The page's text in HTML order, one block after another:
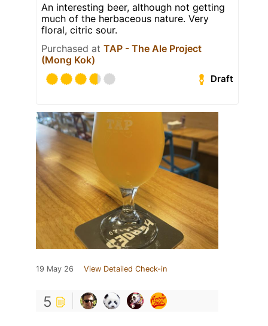
An interesting beer, although not getting
much of the herbaceous nature. Very
floral, citric sour.
Purchased at TAP - The Ale Project
(Mong Kok)
Draft
19 May 26 View Detailed Check-in
5